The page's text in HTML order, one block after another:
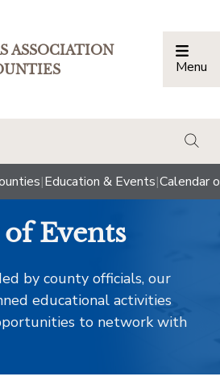
ASSOCIATION
Menu
|Education & Events|Calendar
Events
by county officials, our
educational activities
to network with